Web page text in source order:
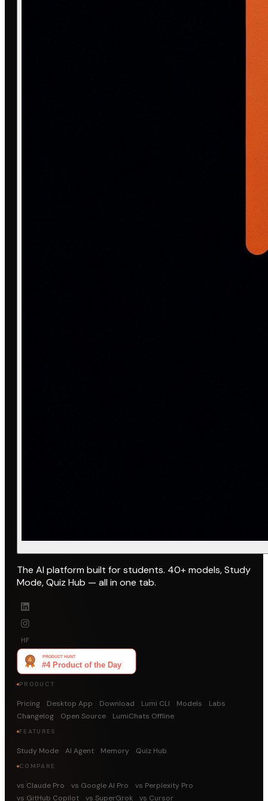
The AI platform built for students. 40+ models, Study
Mode, Quiz Hub — all in one tab.
HF
PRODUCT
Pricing Desktop App Download Lumi CLI Models
Labs
Changelog
Open Source LumiChats Offline
FEATURES
Study Mode AI Agent Memory Quiz Hub
COMPARE
vs Claude Pro vs Google AI Pro
vs Perplexity Pro
vs GitHub Copilot
vs SuperGrok vs Cursor